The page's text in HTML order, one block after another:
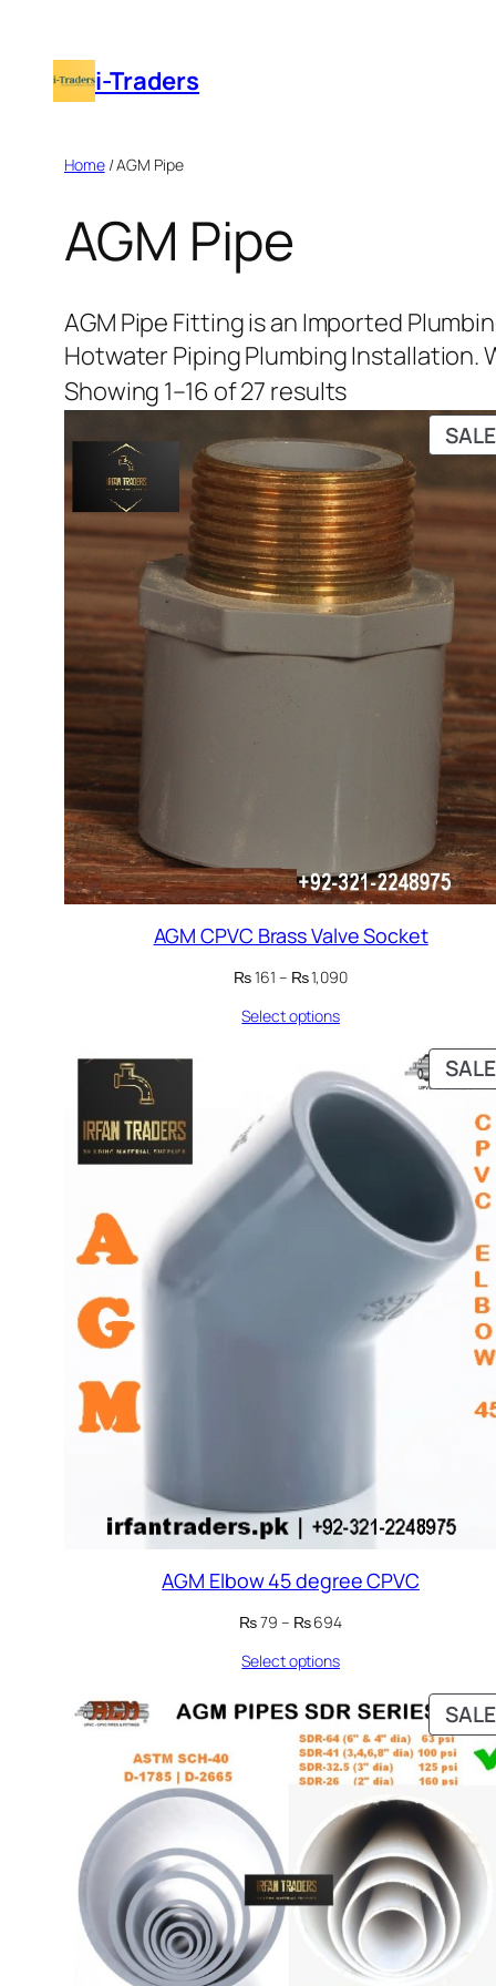
i-Traders
Home/ AGM Pipe
AGM Pipe
AGM Pipe Fitting is an Imported
Hotwater Piping Plumbing Installation.
Showing 1–16 of 27 results
SALE
AGM CPVC Brass Valve Socket
₨161 – ₨1,090Price
Select options
SALE
AGM Elbow 45 degree CPVC
₨79 – ₨694Price
₨ 694
Select options
SALE